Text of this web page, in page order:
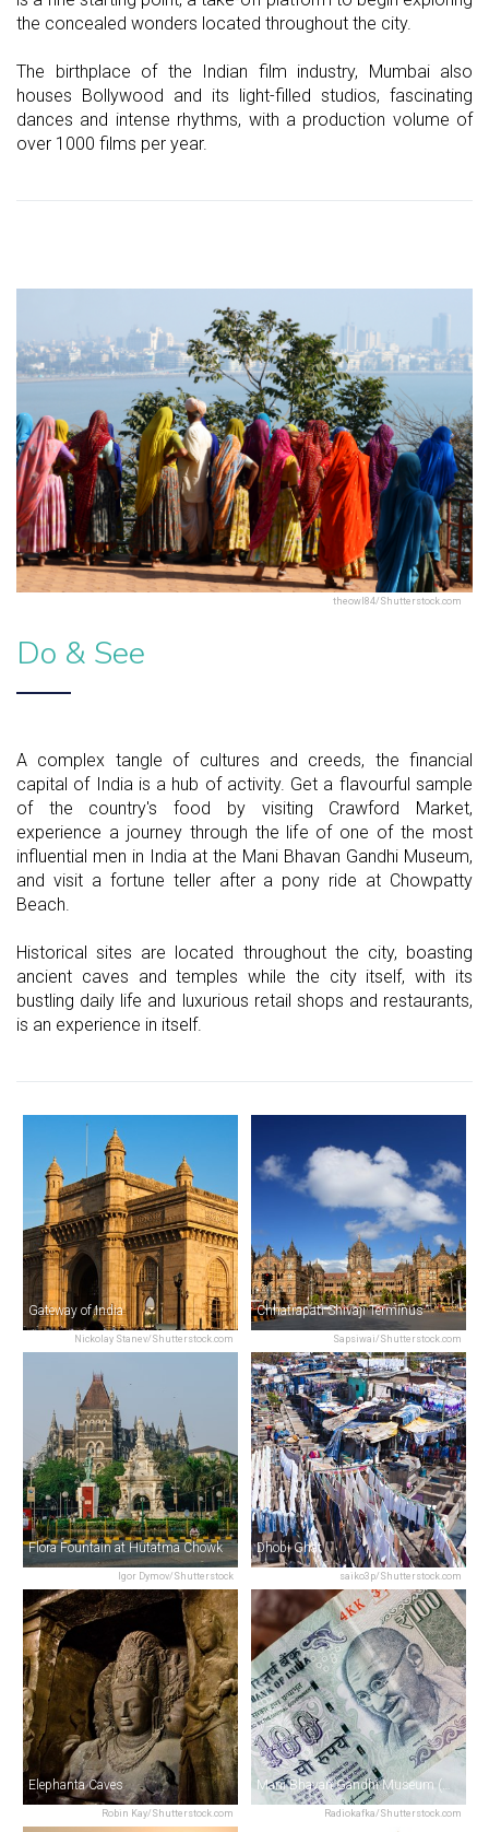
the concealed wonders located throughout the city.
The birthplace of the Indian film industry, Mumbai also
houses Bollywood and its light-filled studios, fascinating
dances and intense rhythms, with a production volume of
over 1000 films per year.
theowl84/Shutterstock.com
Do & See
A complex tangle of cultures and creeds, the financial
capital of India is a hub of activity. Get a flavourful sample
of the country's food by visiting Crawford Market,
experience a journey through the life of one of the most
influential men in India at the Mani Bhavan Gandhi Museum,
and visit a fortune teller after a pony ride at Chowpatty
Beach.
Historical sites are located throughout the city, boasting
ancient caves and temples while the city itself, with its
bustling daily life and luxurious retail shops and restaurants,
is an experience in itself.
Nickolay Stanev/Shutterstock.com
Gateway of India
Sapsiwai/Shutterstock.com
Chhatrapati Shivaji Terminus
Igor Dymov/Shutterstock
Flora Fountain at Hutatma Chowk
saiko3p/Shutterstock.com
Dhobi Ghat
Robin Kay/Shutterstock.com
Elephanta Caves
Radiokafka/Shutterstock.com
Mani Bhavan Gandhi Museum (Gandhi’s House)